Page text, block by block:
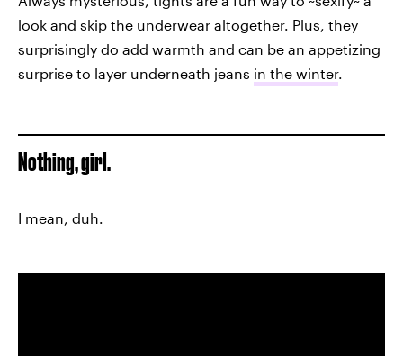
look and skip the underwear altogether. Plus, they
surprisingly do add warmth and can be an appetizing
surprise to layer underneath jeans in the winter.
Nothing, girl.
I mean, duh.